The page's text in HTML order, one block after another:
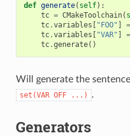
def generate( self):
tc = CMakeToolchain(
tc.variables [ "FOO" ] =
tc.variables [ "VAR" ] =
tc.generate()
Will generate the
set(VAR OFF ...) .
Generators